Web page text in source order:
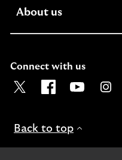
About usexpandable
Connect with us
Visit the Lloyds
Visit the Lloyds
Visit the
Back to top